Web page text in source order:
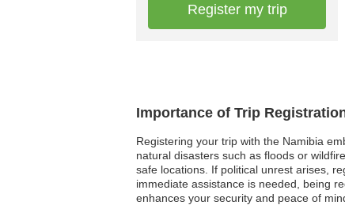
Importance of Trip
Registering your trip with the Namibia
natural disasters such as floods or
safe locations. If political unrest arises,
immediate assistance is needed, being
enhances your security and peace of
Register my trip